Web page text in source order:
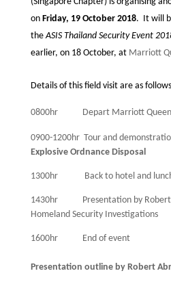
on Friday, 19 October 2018. It will
theASIS Thailand Security Event
earlier, on 18 October, at Marriott
Details of this field visit are as
0800hr Depart Marriott
0900-1200hr Tour and
Explosive Ordnance Disposal
1300hr Back to hotel and
1430hr
Presentation by
Homeland Security Investigations
1600hr End of event
Presentation outline by Robert